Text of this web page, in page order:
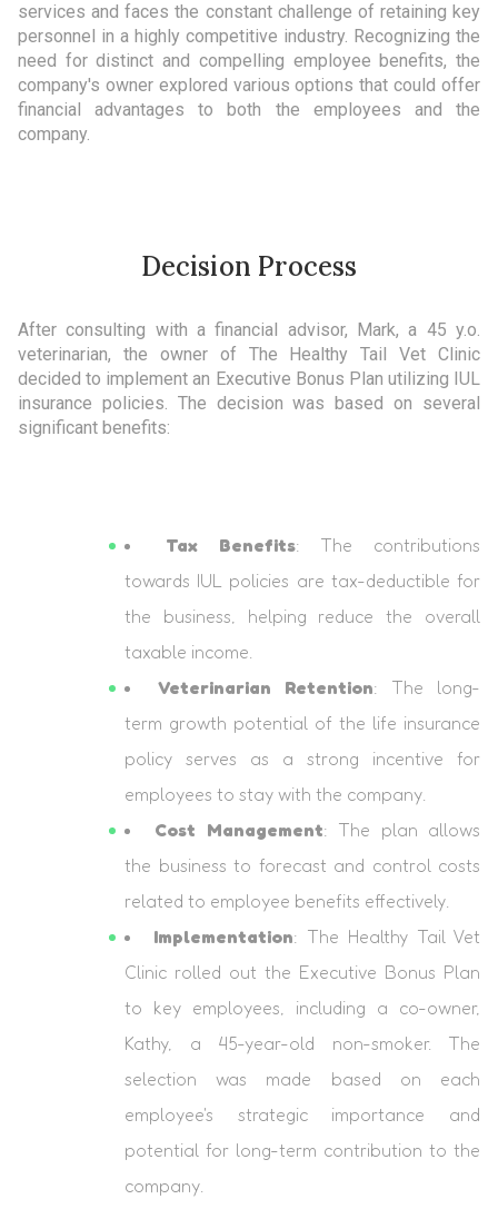
services and faces the constant challenge of retaining key
personnel in a highly competitive industry. Recognizing the
need for distinct and compelling employee benefits, the
company's owner explored various options that could offer
financial advantages to both the employees and the
company.
Decision Process
After consulting with a financial advisor, Mark, a 45 y.o.
veterinarian, the owner of The Healthy Tail Vet Clinic
decided to implement an Executive Bonus Plan utilizing IUL
insurance policies. The decision was based on several
significant benefits:
Tax Benefits: The contributions
towards IUL policies are tax-deductible for
the business, helping reduce the overall
taxable income.
Veterinarian Retention: The long-
term growth potential of the life insurance
policy serves as a strong incentive for
employees to stay with the company.
Cost Management: The plan allows
the business to forecast and control costs
related to employee benefits effectively.
Implementation: The Healthy Tail Vet
Clinic rolled out the Executive Bonus Plan
to key employees, including a co-owner,
Kathy, a 45-year-old non-smoker. The
selection was made based on each
employee's strategic importance and
potential for long-term contribution to the
company.